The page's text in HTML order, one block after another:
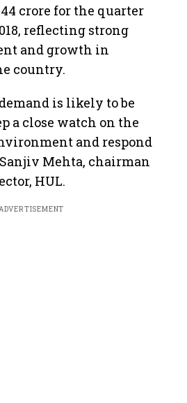
crore for the quarter
reflecting strong
and growth in
country.
is likely to be
a close watch on the
and respond
Mehta, chairman
HUL.